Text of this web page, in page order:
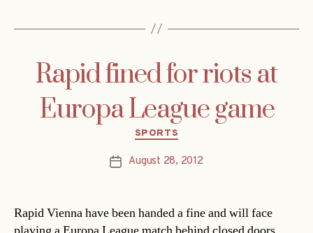
Rapid fined for riots at
Europa League game
Categories
SPORTS
PostAugust 28, 2012
Rapid Vienna have been handed a fine and will face